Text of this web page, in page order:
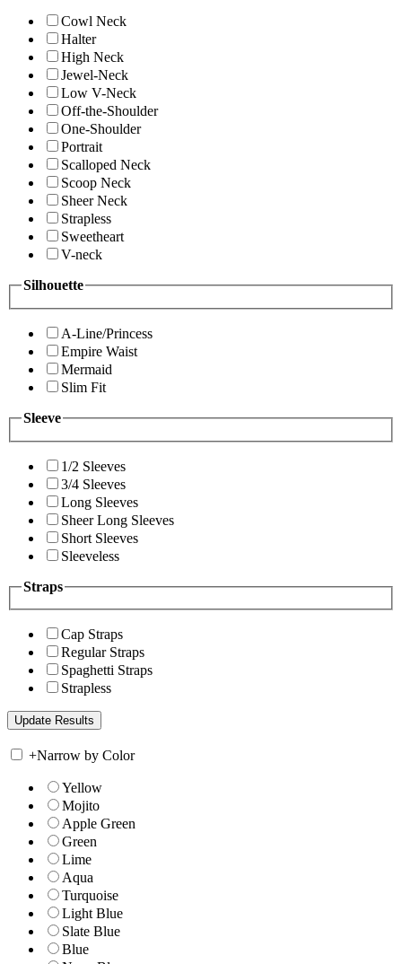
Cowl Neck
Halter
High Neck
Jewel-Neck
Low V-Neck
Off-the-Shoulder
One-Shoulder
Portrait
Scalloped Neck
Scoop Neck
Sheer Neck
Strapless
Sweetheart
V-neck
Silhouette
A-Line/Princess
Empire Waist
Mermaid
Slim Fit
Sleeve
1/2 Sleeves
3/4 Sleeves
Long Sleeves
Sheer Long Sleeves
Short Sleeves
Sleeveless
Straps
Cap Straps
Regular Straps
Spaghetti Straps
Strapless
+Narrow by Color
Yellow
Mojito
Apple Green
Green
Lime
Aqua
Turquoise
Light Blue
Slate Blue
Blue